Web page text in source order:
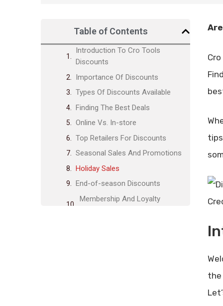
Table of Contents
Introduction To Cro Tools
Discounts
Importance Of Discounts
Types Of Discounts Available
Finding The Best Deals
Online Vs. In-store
Top Retailers For Discounts
Seasonal Sales And Promotions
Holiday Sales
End-of-season Discounts
Membership And Loyalty
the